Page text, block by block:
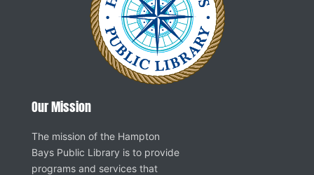
Our Mission
The mission of the Hampton
Bays Public Library is to provide
programs and services that